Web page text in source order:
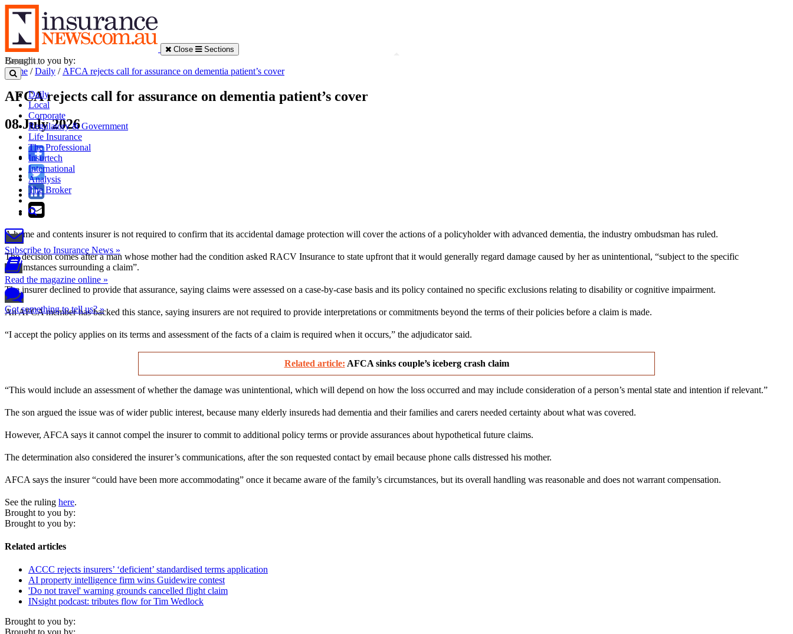
Close Sections
Daily
Local
Corporate
Regulatory & Government
Life Insurance
The Professional
Insurtech
International
Analysis
The Broker
Subscribe to Insurance News »
Read the magazine online »
Got something to tell us? »
Brought to you by:
Home /Daily / AFCA rejects call for assurance on dementia patient’s cover
AFCA rejects call for assurance on dementia patient’s cover
08 July 2026
A home and contents insurer is not required to confirm that its accidental damage protection will cover the actions of a policyholder with advanced dementia, the industry ombudsman has ruled.
The decision comes after a man whose mother had the condition asked RACV Insurance to state upfront that it would generally regard damage caused by her as unintentional, “subject to the specific
circumstances surrounding a claim”.
The insurer declined to provide that assurance, saying claims were assessed on a case-by-case basis and its policy contained no specific exclusions relating to disability or cognitive impairment.
An AFCA member has backed this stance, saying insurers are not required to provide interpretations or commitments beyond the terms of their policies before a claim is made.
“I accept the policy applies on its terms and assessment of the facts of a claim is required when it occurs,” the adjudicator said.
Related article: AFCA sinks couple’s iceberg crash claim
“This would include an assessment of whether the damage was unintentional, which will depend on how the loss occurred and may include consideration of a person’s mental state and intention if relevant.”
The son argued the issue was of wider public interest, because many elderly insureds had dementia and their families and carers needed certainty about what was covered.
However, AFCA says it cannot compel the insurer to commit to additional policy terms or provide assurances about hypothetical future claims.
The determination also considered the insurer’s communications, after the son requested contact by email because phone calls distressed his mother.
AFCA says the insurer “could have been more accommodating” once it became aware of the family’s circumstances, but its overall handling was reasonable and does not warrant compensation.
See the ruling here.
Brought to you by:
Brought to you by:
Related articles
ACCC rejects insurers’ ‘deficient’ standardised terms application
AI property intelligence firm wins Guidewire contest
'Do not travel' warning grounds cancelled flight claim
INsight podcast: tributes flow for Tim Wedlock
Brought to you by: